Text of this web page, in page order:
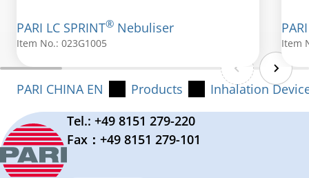
PARI LC SPRINT® Nebuliser
Item No.: 023G1005 Item
PARI CHINA EN Products
Inhalation
Tel.: +49 8151 279-220
Fax：+49 8151 279-101